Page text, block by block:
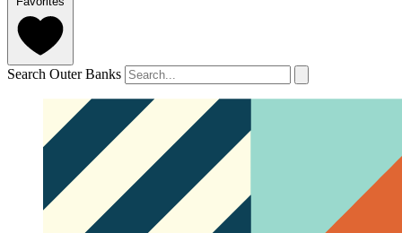
Search Outer Banks